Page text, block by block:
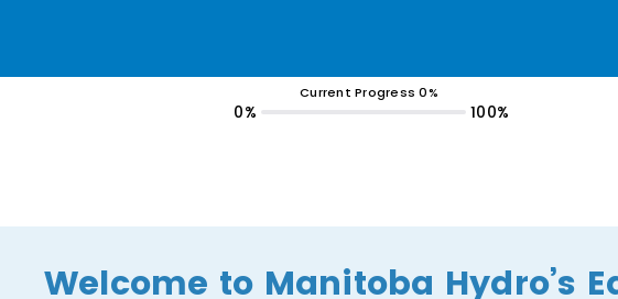
Current Progress 0%
0% 100%
Welcome to Manitoba Hydro’s